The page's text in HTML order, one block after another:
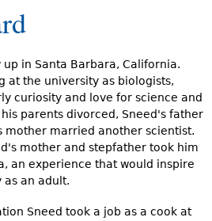
Support
Families
& Authors
Videos
Audience
up in Santa Barbara, California.
at the university as biologists,
curiosity and love for science and
parents divorced, Sneed's father
mother married another scientist.
mother and stepfather took him
an experience that would inspire
as an adult.
Sneed took a job as a cook at